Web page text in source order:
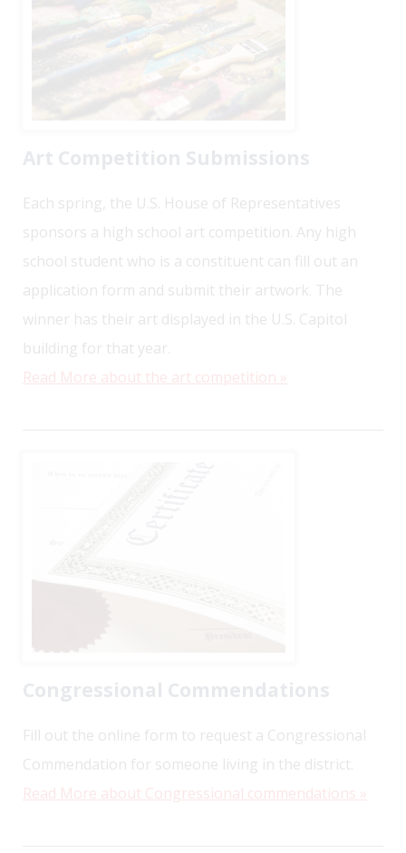
Art Competition Submissions
Each spring, the U.S. House of Representatives
sponsors a high school art competition. Any high
school student who is a constituent can fill out an
application form and submit their artwork. The
winner has their art displayed in the U.S. Capitol
building for that year.
Read More about the art competition »
Congressional Commendations
Fill out the online form to request a Congressional
Commendation for someone living in the district.
Read More about Congressional commendations »